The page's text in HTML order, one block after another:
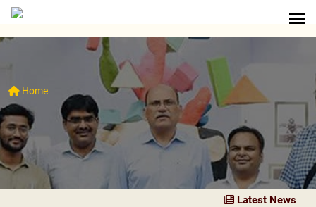
Home
Latest News